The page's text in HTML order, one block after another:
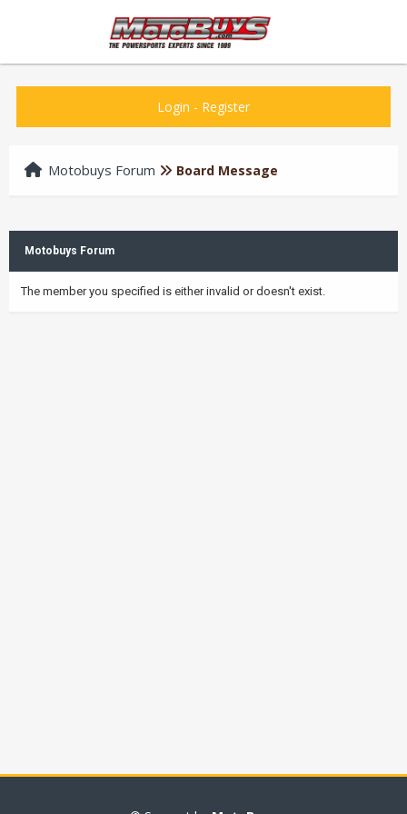
Login - Register
Motobuys Forum Board Message
Motobuys Forum
The member you specified is either invalid or doesn't exist.